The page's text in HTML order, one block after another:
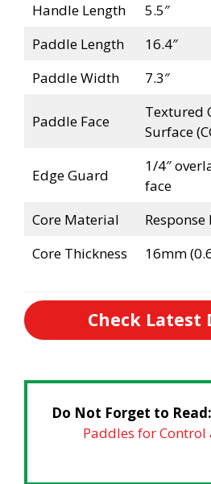
Handle Length
5.5″
Paddle Length
16.4″
Paddle Width
7.3″
Paddle Face
Textured
Surface
Edge Guard
1/4″
face
Core Material
Core Thickness
16mm
Check Latest
Do Not Forget to Read:
Paddles for Control